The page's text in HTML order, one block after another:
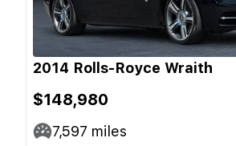
2014 Rolls-Royce Wraith
$148,980
7,597 miles